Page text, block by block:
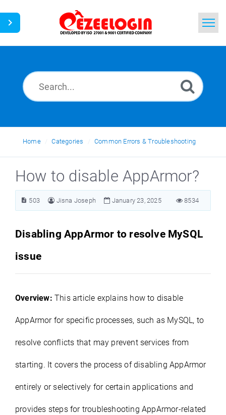
News
Home Categories Common Errors & Troubleshooting
How to disable AppArmor?
503 Jisna Joseph January 23, 2025 8534
Disabling AppArmor to resolve MySQL
issue
Overview: This article explains how to disable
AppArmor for specific processes, such as MySQL, to
resolve conflicts that may prevent services from
starting. It covers the process of disabling AppArmor
entirely or selectively for certain applications and
provides steps for troubleshooting AppArmor-related